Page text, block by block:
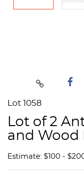
Lot 1058
Lot of 2
and Wood
Estimate: $100 -